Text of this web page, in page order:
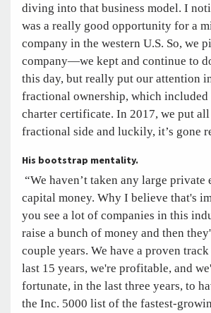
diving into that business model. I
was a really good opportunity for a
company in the western U.S. So, we
company—we kept and continue to
this day, but really put our attention
fractional ownership, which included
charter certificate. In 2017, we put
fractional side and luckily, it’s gone
His bootstrap mentality.
“We haven’t taken any large
capital money. Why I believe that's
you see a lot of companies in this
raise a bunch of money and then
couple years. We have a proven
last 15 years, we're profitable, and
fortunate, in the last three years, to
the Inc. 5000 list of the fastest-